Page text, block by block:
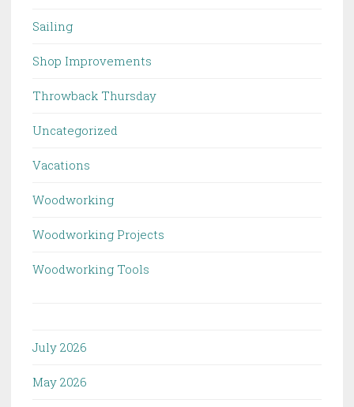
Sailing
Shop Improvements
Throwback Thursday
Uncategorized
Vacations
Woodworking
Woodworking Projects
Woodworking Tools
July 2026
May 2026